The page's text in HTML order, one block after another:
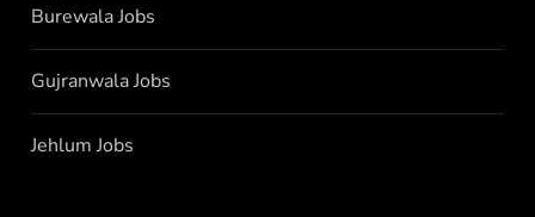
Burewala Jobs
Gujranwala Jobs
Jehlum Jobs